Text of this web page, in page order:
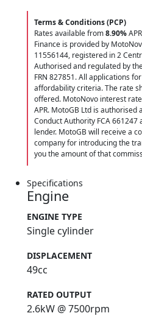
Terms & Conditions (PCP)
Rates available from8.90%
Finance is provided by
11556144, registered in 2
Authorised and regulated by
FRN 827851. All applications
affordability criteria. The rate
offered. MotoNovo interest
APR. MotoGB Ltd is authorised
Conduct Authority FCA
lender. MotoGB will receive a
company for introducing the
you the amount of that
Specifications
Engine
ENGINE TYPE
Single cylinder
DISPLACEMENT
49cc
RATED OUTPUT
2.6kW @ 7500rpm